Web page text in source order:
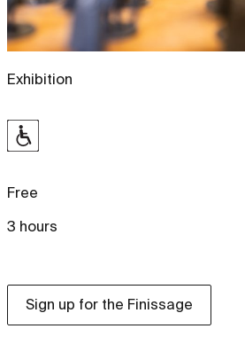
Exhibition
Free
3 hours
Sign up for the Finissage